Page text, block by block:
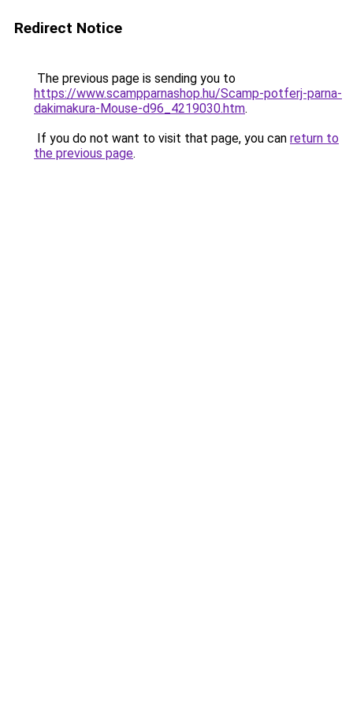
Redirect Notice
The previous page is sending you to
https://www.scampparnashop.hu/Scamp-potferj-parna-
dakimakura-Mouse-d96_4219030.htm.
If you do not want to visit that page, you can return to
the previous page.